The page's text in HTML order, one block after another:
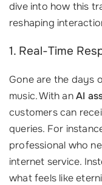
dive into how this
reshaping
1. Real-Time
Gone are the days
music. With anAI
customers can
queries. For
professional who
internet service.
what feels like